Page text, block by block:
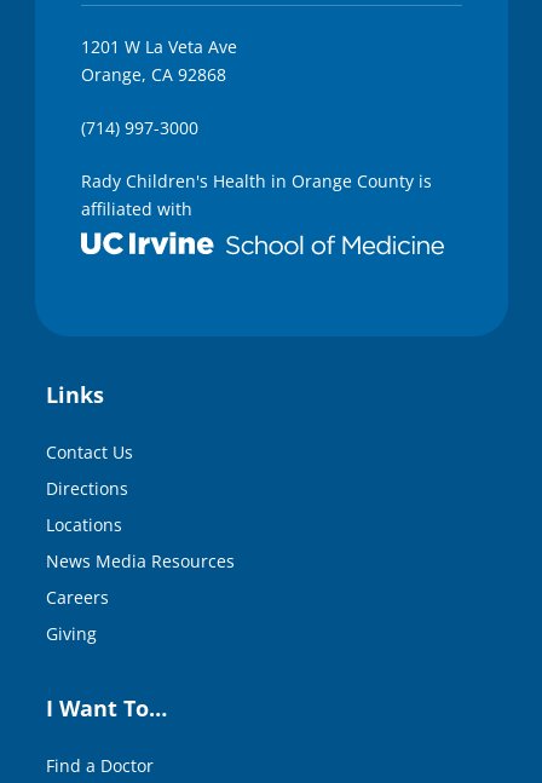
1201 W La Veta Ave
Orange, CA 92868
(714) 997-3000
Rady Children's Health in Orange County is
affiliated with
Links
Contact Us
Directions
Locations
News Media Resources
Careers
Giving
I Want To…
Find a Doctor